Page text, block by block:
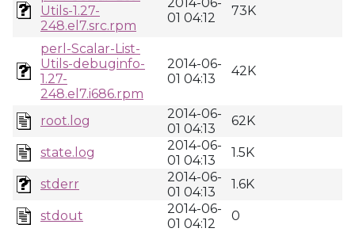
Utils-1.27-
248.el7.src.rpm
01 04:12
73K
perl-Scalar-List-
Utils-debuginfo-
1.27-
248.el7.i686.rpm
2014-06-
01 04:13
42K
root.log
2014-06-
01 04:13
62K
state.log
2014-06-
01 04:13
1.5K
stderr
2014-06-
01 04:13
1.6K
stdout
2014-06-
01 04:12
0